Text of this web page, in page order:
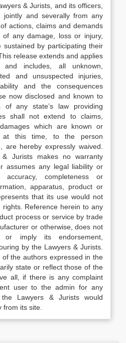
& Jurists, and its officers,
jointly and severally from any
actions, claims and demands
any damage, loss or injury,
by participating their
release extends and applies
includes, all unknown,
and unsuspected injuries,
and the consequences
now disclosed and known to
any state’s law providing
shall not extend to claims,
which are known or
at this time, to the person
are hereby expressly waived.
& Jurists makes no warranty
assumes any legal liability or
completeness or
apparatus, product or
that its use would not
rights. Reference herein to any
process or service by trade
or otherwise, does not
or imply its endorsement,
by the Lawyers & Jurists.
the authors expressed in the
state or reflect those of the
all, if there is any complaint
user to the admin for any
Lawyers & Jurists would
from its site.